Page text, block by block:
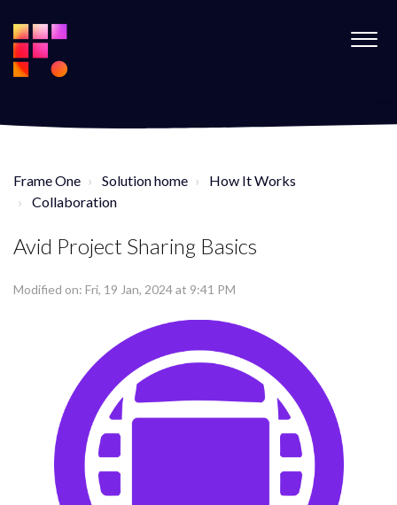
Frame One Solution home
How It Works
Collaboration
Avid Project Sharing Basics
Modified on: Fri, 19 Jan, 2024 at 9:41 PM